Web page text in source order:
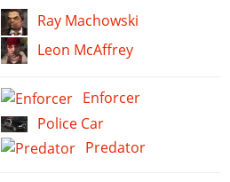
Ray Machowski
Leon McAffrey
Enforcer
Police Car
Predator